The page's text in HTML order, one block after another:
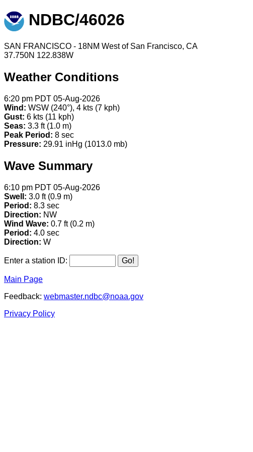
NDBC/46026
SAN FRANCISCO - 18NM West of San Francisco, CA
37.750N 122.838W
Weather Conditions
6:20 pm PDT 05-Aug-2026
Wind: WSW (240°), 4 kts (7 kph)
Gust: 6 kts (11 kph)
Seas: 3.3 ft (1.0 m)
Peak Period: 8 sec
Pressure: 29.91 inHg (1013.0 mb)
Wave Summary
6:10 pm PDT 05-Aug-2026
Swell: 3.0 ft (0.9 m)
Period: 8.3 sec
Direction: NW
Wind Wave: 0.7 ft (0.2 m)
Period: 4.0 sec
Direction: W
Enter a station ID:
Main Page
Feedback: webmaster.ndbc@noaa.gov
Privacy Policy